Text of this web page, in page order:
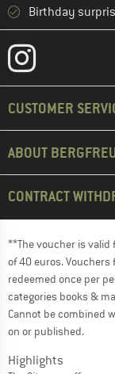
Birthday
CUSTOMER
ABOUT
CONTRACT
**The voucher is
of 40 euros.
redeemed once per
categories books &
Cannot be combined
on or published.
Highlights